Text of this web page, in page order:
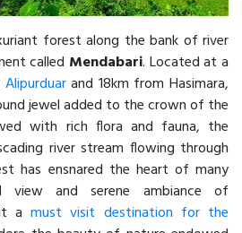
forest along the bank of river
called Mendabari. Located at a
Alipurduarand 18km from Hasimara,
jewel added to the crown of the
with rich flora and fauna, the
river stream flowing through
has ensnared the heart of many
view and serene ambiance of
it amust visit destination for the